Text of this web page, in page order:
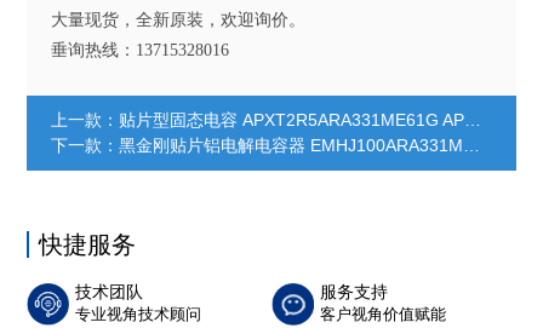
大量现货，全新原装，欢迎询价。
垂询热线：13715328016
上一款： 贴片型固态电容 APXT2R5ARA331ME61G APXT2R5ARA391ME61G APXT2R5ARA391MF61G APXT2R5ARA561MF61G APXT2R5ARA821MF80G APXT4R0ARA271ME61G APXT4R0ARA331MF61G APXT4R0ARA391MF61G APXT4R0ARA681MF80G APXT6R3ARA151ME61G APXT6R3ARA221ME61G APXT6R3ARA221MF61G APXT6R3ARA331MF61G APXT6R3ARA561MF80G APXT100ARA121ME61G APXT100ARA221MF61G APXT100ARA391MF80G APXT160ARA101ME61G APXT160ARA181MF61G APXT160ARA271MF80G
下一款：黑金刚贴片铝电解电容器 EMHJ100ARA331MHA0G EMHJ100ARA331MJA0G EMHJ100ARA471MJA0G EMHJ160ARA101MF80G EMHJ160ARA101MHA0G EMHJ160ARA221MHA0G EMHJ160ARA331MJA0G EMHJ160ARA471MJA0G EMHJ250ARA101MHA0G EMHJ250ARA221MJA0G EMHJ350ARA470MF80G EMHJ350ARA470MHA0G EMHJ350ARA101MHA0G EMHJ350ARA221MJA0G
快捷服务
技术团队
专业视角技术顾问
服务支持
客户视角价值赋能